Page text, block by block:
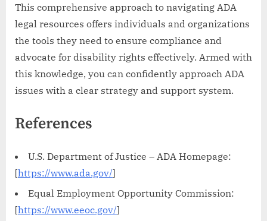
This comprehensive approach to navigating ADA
legal resources offers individuals and organizations
the tools they need to ensure compliance and
advocate for disability rights effectively. Armed with
this knowledge, you can confidently approach ADA
issues with a clear strategy and support system.
References
U.S. Department of Justice – ADA Homepage:
[https://www.ada.gov/]
Equal Employment Opportunity Commission:
[https://www.eeoc.gov/]